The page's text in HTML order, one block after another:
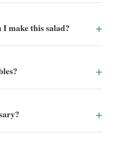
make this salad?